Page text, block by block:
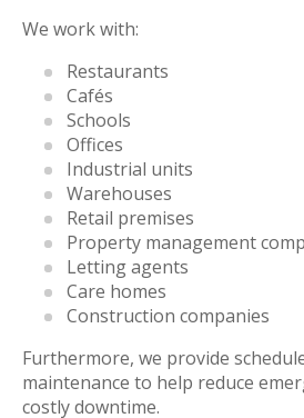
We work with:
Restaurants
Cafés
Schools
Offices
Industrial units
Warehouses
Retail premises
Property management
Letting agents
Care homes
Construction companies
Furthermore, we provide
maintenance to help reduce
costly downtime.